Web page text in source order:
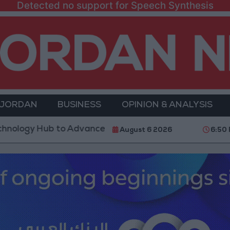
Detected no support for Speech Synthesis
BUSINESS OPINION & ANALYSIS
to Advance Youth Digital Empowerment Gold
August 6 2026 6:50